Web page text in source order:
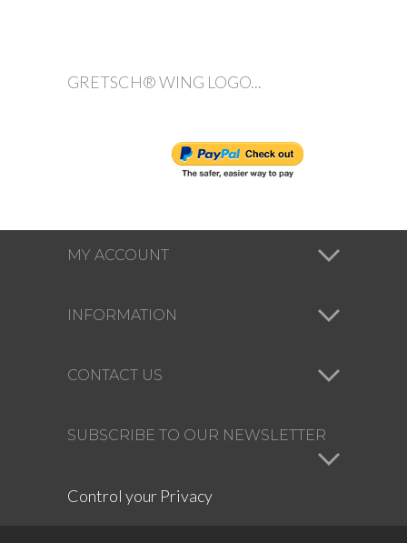
GRETSCH® WING LOGO...
MY ACCOUNT
INFORMATION
CONTACT US
SUBSCRIBE TO OUR NEWSLETTER
Control your Privacy